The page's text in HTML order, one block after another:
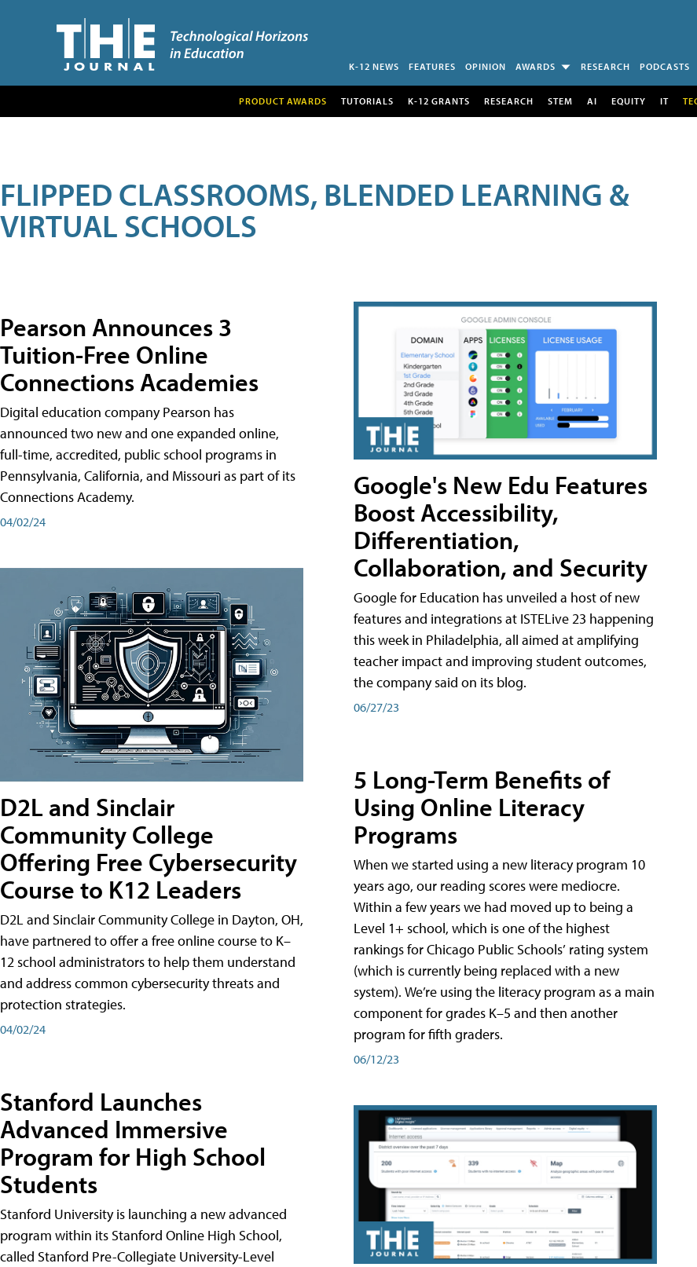
K-12 NEWS FEATURES OPINION AWARDS RESEARCH PODCASTS
PRODUCT AWARDS TUTORIALS K-12 GRANTS RESEARCH STEM AI EQUITY IT
FLIPPED CLASSROOMS, BLENDED LEARNING &
VIRTUAL SCHOOLS
Pearson Announces 3
Tuition-Free Online
Connections Academies
Digital education company Pearson has
announced two new and one expanded online,
full-time, accredited, public school programs in
Pennsylvania, California, and Missouri as part of its
Connections Academy.
04/02/24
D2L and Sinclair
Community College
Offering Free Cybersecurity
Course to K12 Leaders
D2L and Sinclair Community College in Dayton, OH,
have partnered to offer a free online course to K–
12 school administrators to help them understand
and address common cybersecurity threats and
protection strategies.
04/02/24
Stanford Launches
Advanced Immersive
Program for High School
Students
Stanford University is launching a new advanced
program within its Stanford Online High School,
called Stanford Pre-Collegiate University-Level
Google's New Edu Features
Boost Accessibility,
Differentiation,
Collaboration, and Security
Google for Education has unveiled a host of new
features and integrations at ISTELive 23 happening
this week in Philadelphia, all aimed at amplifying
teacher impact and improving student outcomes,
the company said on its blog.
06/27/23
5 Long-Term Benefits of
Using Online Literacy
Programs
When we started using a new literacy program 10
years ago, our reading scores were mediocre.
Within a few years we had moved up to being a
Level 1+ school, which is one of the highest
rankings for Chicago Public Schools’ rating system
(which is currently being replaced with a new
system). We’re using the literacy program as a main
component for grades K–5 and then another
program for fifth graders.
06/12/23